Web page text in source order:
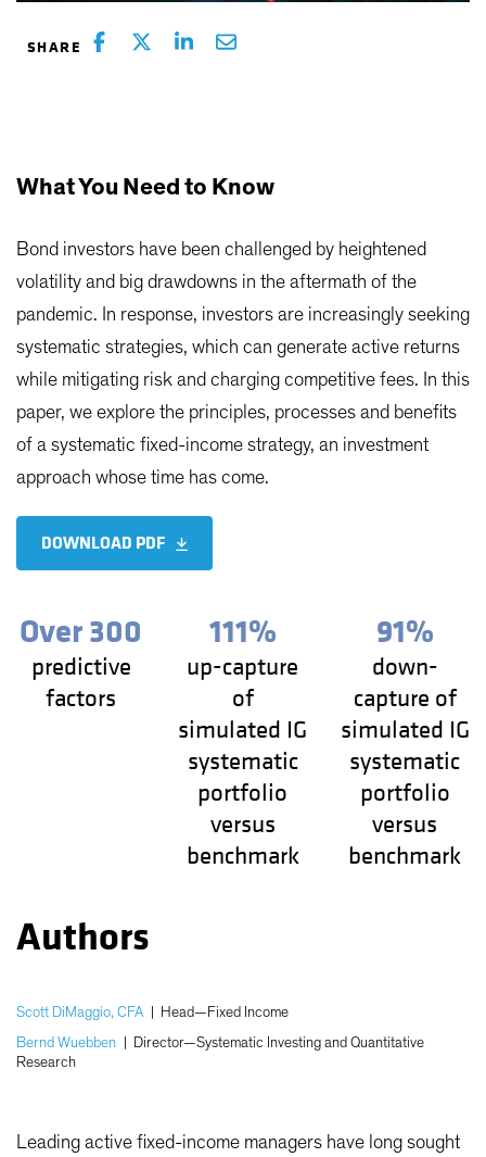
What You Need to Know
Bond investors have been challenged by heightened
volatility and big drawdowns in the aftermath of the
pandemic. In response, investors are increasingly seeking
systematic strategies, which can generate active returns
while mitigating risk and charging competitive fees. In this
paper, we explore the principles, processes and benefits
of a systematic fixed-income strategy, an investment
approach whose time has come.
DOWNLOAD PDF
Over 300
predictive
factors
111%
up-capture
of
simulated IG
systematic
portfolio
versus
benchmark
91%
down-
capture of
simulated IG
systematic
portfolio
versus
benchmark
Authors
Scott DiMaggio, CFA
Head—Fixed Income
Bernd Wuebben
Director—Systematic Investing and Quantitative
Research
Leading active fixed-income managers have long sought